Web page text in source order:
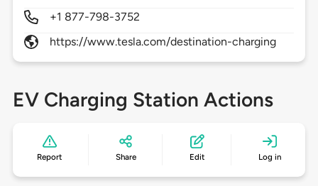
+1 877-798-3752
https://www.tesla.com/destination-charging
EV Charging Station Actions
Report Share Edit Log in